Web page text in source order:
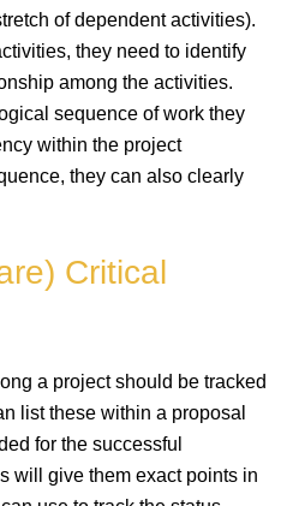
of dependent activities).
they need to identify
among the activities.
sequence of work they
within the project
they can also clearly
Critical
a project should be tracked
list these within a proposal
for the successful
will give them exact points in